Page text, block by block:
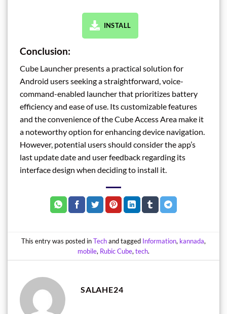
INSTALL
Conclusion:
Cube Launcher presents a practical solution for
Android users seeking a straightforward, voice-
command-enabled launcher that prioritizes battery
efficiency and ease of use. Its customizable features
and the convenience of the Cube Access Area make it
a noteworthy option for enhancing device navigation.
However, potential users should consider the app’s
last update date and user feedback regarding its
interface design when deciding to install it.
This entry was posted inTechand tagged Information, kannada,
mobile, Rubic Cube, tech.
SALAHE24